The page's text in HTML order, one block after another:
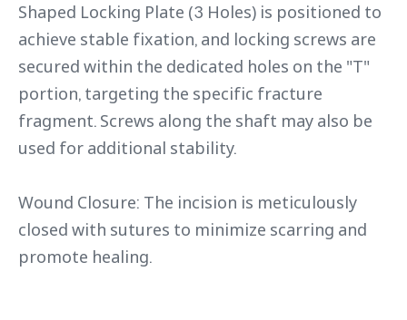
Shaped Locking Plate (3 Holes) is positioned to
achieve stable fixation, and locking screws are
secured within the dedicated holes on the "T"
portion, targeting the specific fracture
fragment. Screws along the shaft may also be
used for additional stability.
Wound Closure: The incision is meticulously
closed with sutures to minimize scarring and
promote healing.